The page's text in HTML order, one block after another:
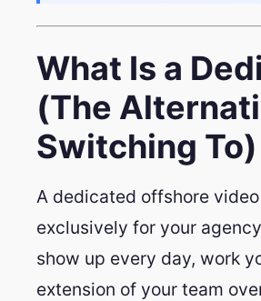
What Is a
(The
Switching To)
A dedicated offshore
exclusively for your
show up every day, work
extension of your team